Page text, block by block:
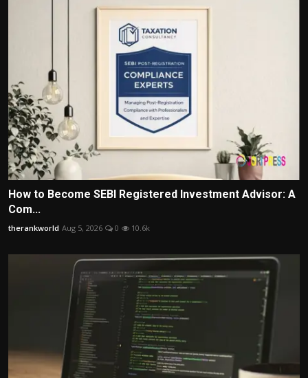
How to Become SEBI Registered Investment Advisor: A
Com...
therankworld Aug 5, 2026 0 10.6k